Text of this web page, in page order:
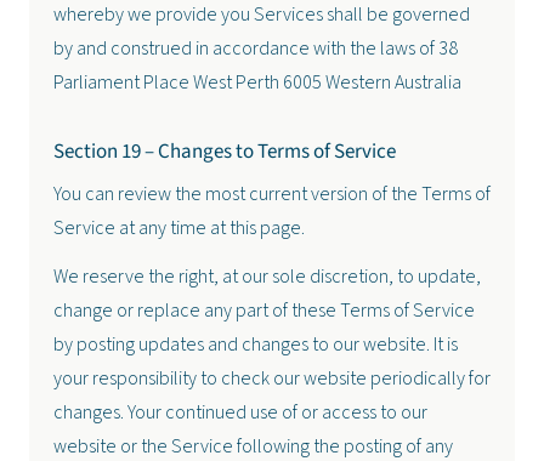
whereby we provide you Services shall be governed
by and construed in accordance with the laws of 38
Parliament Place West Perth 6005 Western Australia
Section 19 – Changes to Terms of Service
You can review the most current version of the Terms of
Service at any time at this page.
We reserve the right, at our sole discretion, to update,
change or replace any part of these Terms of Service
by posting updates and changes to our website. It is
your responsibility to check our website periodically for
changes. Your continued use of or access to our
website or the Service following the posting of any